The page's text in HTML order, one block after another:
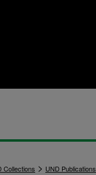
Collections > UND Publications